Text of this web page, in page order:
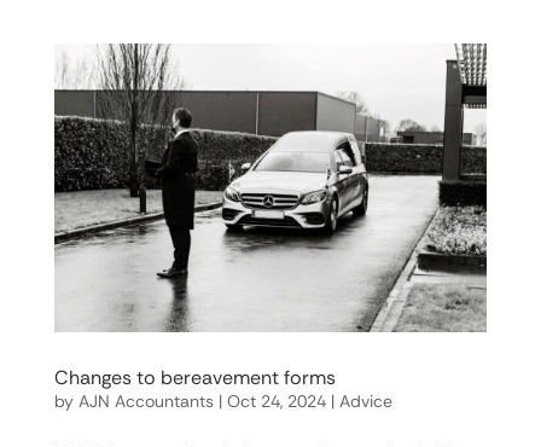
Changes to bereavement forms
by AJN Accountants| Oct 24, 2024| Advice